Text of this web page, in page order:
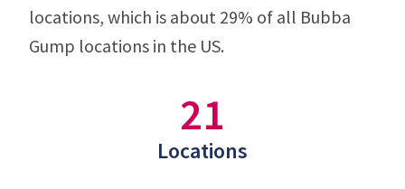
locations, which is about 29% of all Bubba
Gump locations in the US.
21
Locations